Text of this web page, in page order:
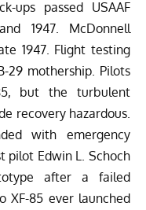
ups passed USAAF
1947. McDonnell
1947. Flight testing
29 mothership. Pilots
but the turbulent
recovery hazardous.
with emergency
pilot Edwin L. Schoch
after a failed
XF-85 ever launched